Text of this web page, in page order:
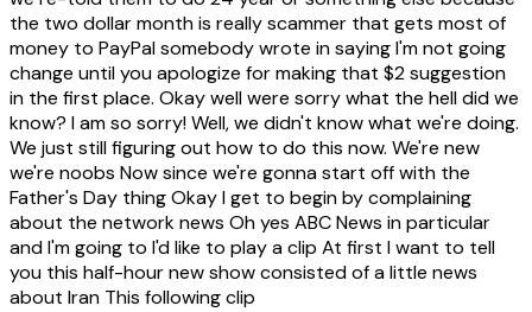
the two dollar month is really scammer that gets most of
money to PayPal somebody wrote in saying I'm not going
change until you apologize for making that $2 suggestion
in the first place. Okay well were sorry what the hell did we
know? I am so sorry! Well, we didn't know what we're doing.
We just still figuring out how to do this now. We're new
we're noobs Now since we're gonna start off with the
Father's Day thing Okay I get to begin by complaining
about the network news Oh yes ABC News in particular
and I'm going to I'd like to play a clip At first I want to tell
you this half-hour new show consisted of a little news
about Iran This following clip